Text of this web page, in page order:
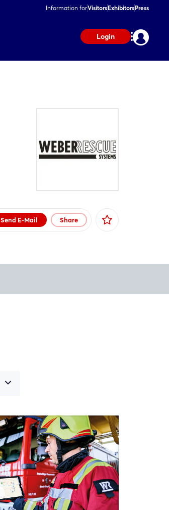
Information forVisitorsExhibitorsPress
Login
Send E-Mail Share